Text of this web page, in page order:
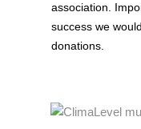
association.
success we
donations.